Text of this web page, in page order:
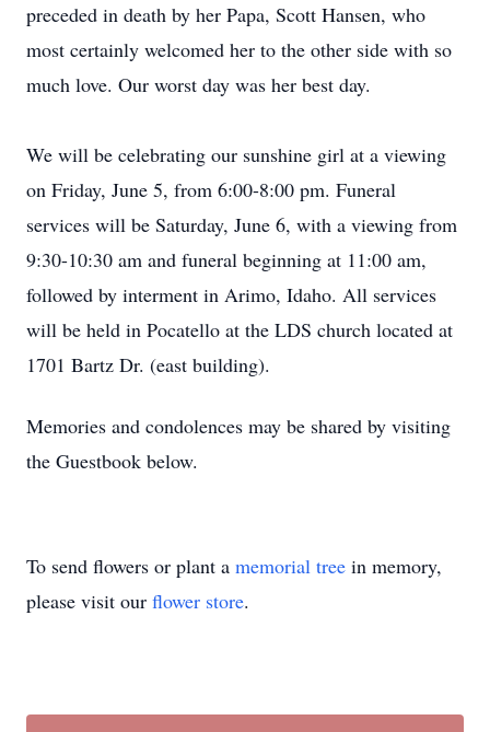
preceded in death by her Papa, Scott Hansen, who
most certainly welcomed her to the other side with so
much love. Our worst day was her best day.
We will be celebrating our sunshine girl at a viewing
on Friday, June 5, from 6:00-8:00 pm. Funeral
services will be Saturday, June 6, with a viewing from
9:30-10:30 am and funeral beginning at 11:00 am,
followed by interment in Arimo, Idaho. All services
will be held in Pocatello at the LDS church located at
1701 Bartz Dr. (east building).
Memories and condolences may be shared by visiting
the Guestbook below.
To send flowers or plant a memorial tree in memory,
please visit our flower store.